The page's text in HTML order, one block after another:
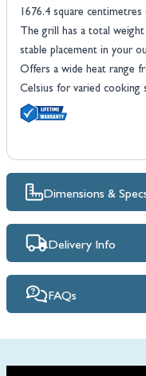
1676.4 square
The grill has a total
stable placement in your
Offers a wide heat range
Celsius for varied cooking
Dimensions &
Delivery Info
FAQs